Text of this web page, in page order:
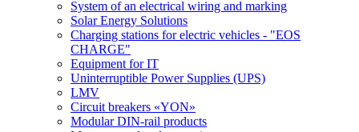
System of an electrical wiring and marking
Solar Energy Solutions
Charging stations for electric vehicles - "EOS
CHARGE"
Equipment for IT
Uninterruptible Power Supplies (UPS)
LMV
Circuit breakers «YON»
Modular DIN-rail products